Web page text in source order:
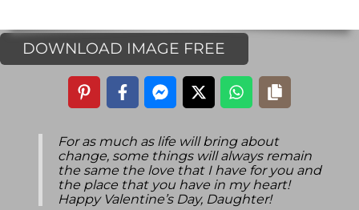
DOWNLOAD IMAGE FREE
For as much as life will bring about
change, some things will always remain
the same the love that I have for you and
the place that you have in my heart!
Happy Valentine’s Day, Daughter!